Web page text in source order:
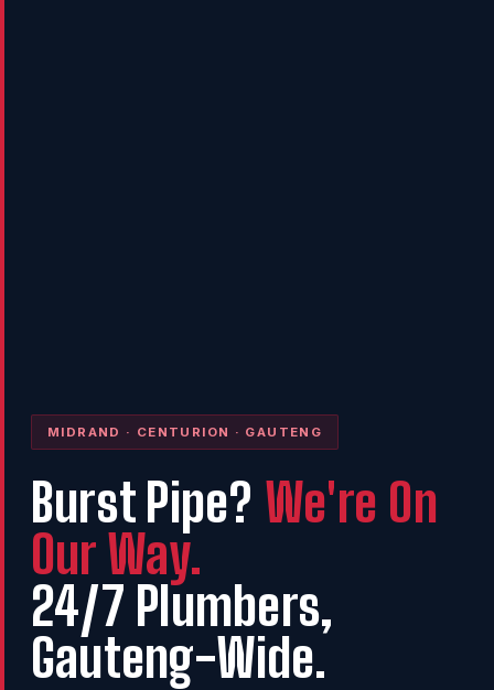
MIDRAND · CENTURION · GAUTENG
Burst Pipe? We're On
Our Way.
24/7 Plumbers,
Gauteng-Wide.